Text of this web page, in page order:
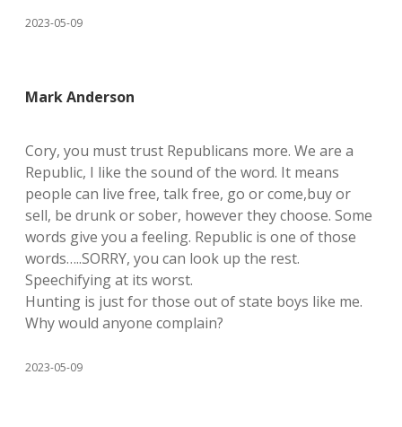
2023-05-09
Mark Anderson
Cory, you must trust Republicans more. We are a
Republic, I like the sound of the word. It means
people can live free, talk free, go or come,buy or
sell, be drunk or sober, however they choose. Some
words give you a feeling. Republic is one of those
words…..SORRY, you can look up the rest.
Speechifying at its worst.
Hunting is just for those out of state boys like me.
Why would anyone complain?
2023-05-09